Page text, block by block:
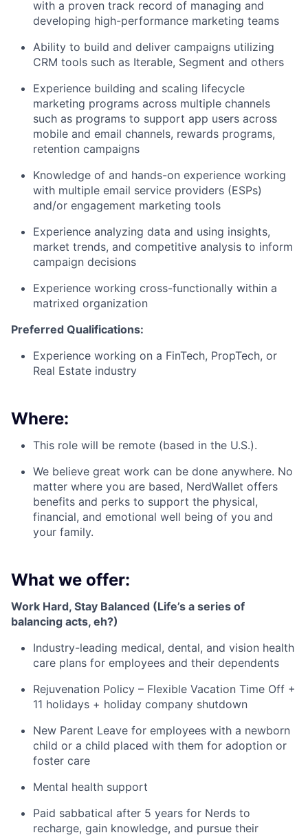
with a proven track record of managing and
developing high-performance marketing teams
Ability to build and deliver campaigns utilizing
CRM tools such as Iterable, Segment and others
Experience building and scaling lifecycle
marketing programs across multiple channels
such as programs to support app users across
mobile and email channels, rewards programs,
retention campaigns
Knowledge of and hands-on experience working
with multiple email service providers (ESPs)
and/or engagement marketing tools
Experience analyzing data and using insights,
market trends, and competitive analysis to inform
campaign decisions
Experience working cross-functionally within a
matrixed organization
Preferred Qualifications:
Experience working on a FinTech, PropTech, or
Real Estate industry
Where:
This role will be remote (based in the U.S.).
We believe great work can be done anywhere. No
matter where you are based, NerdWallet offers
benefits and perks to support the physical,
financial, and emotional well being of you and
your family.
What we offer:
Work Hard, Stay Balanced (Life’s a series of
balancing acts, eh?)
Industry-leading medical, dental, and vision health
care plans for employees and their dependents
Rejuvenation Policy – Flexible Vacation Time Off +
11 holidays + holiday company shutdown
New Parent Leave for employees with a newborn
child or a child placed with them for adoption or
foster care
Mental health support
Paid sabbatical after 5 years for Nerds to
recharge, gain knowledge, and pursue their